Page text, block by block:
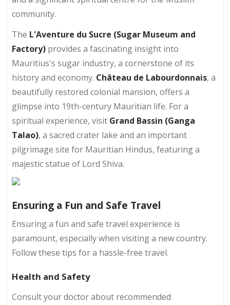
community.
The L'Aventure du Sucre (Sugar Museum and
Factory) provides a fascinating insight into
Mauritius's sugar industry, a cornerstone of its
history and economy. Château de Labourdonnais, a
beautifully restored colonial mansion, offers a
glimpse into 19th-century Mauritian life. For a
spiritual experience, visit Grand Bassin (Ganga
Talao), a sacred crater lake and an important
pilgrimage site for Mauritian Hindus, featuring a
majestic statue of Lord Shiva.
Ensuring a Fun and Safe Travel
Ensuring a fun and safe travel experience is
paramount, especially when visiting a new country.
Follow these tips for a hassle-free travel.
Health and Safety
Consult your doctor about recommended